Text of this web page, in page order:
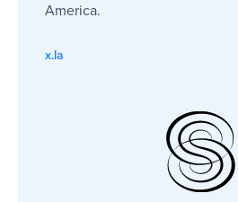
America.
x.la
FINPR. We had challenging tasks and
short terms for the implementation of
our plans. FINPR supported us during
our big PR campaign. Everything
went smoothly at a high professional